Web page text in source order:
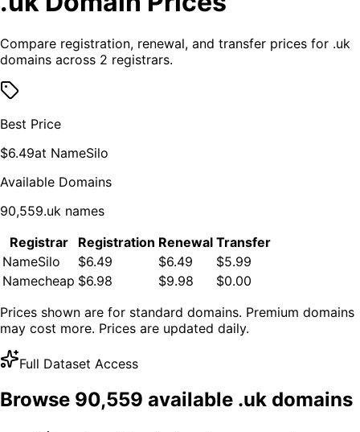
Compare registration, renewal, and transfer prices for .uk
domains across 2 registrars.
Best Price
$6.49at NameSilo
Available Domains
90,559.uk names
Registrar
Registration Renewal Transfer
NameSilo
$6.49 $6.49
$5.99
Namecheap $6.98 $9.98
$0.00
Prices shown are for standard domains. Premium domains
may cost more. Prices are updated daily.
Full Dataset Access
Browse 90,559 available .uk domains